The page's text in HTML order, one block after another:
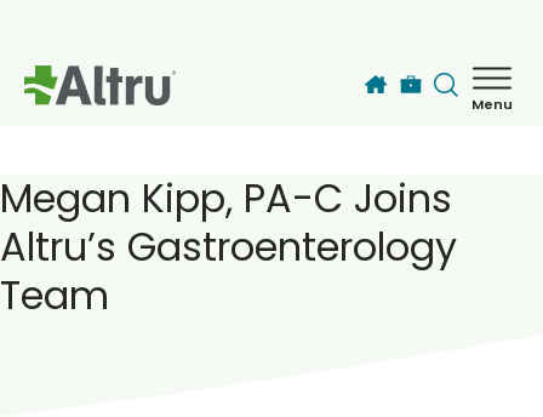
Menu
Find a Provider
Megan Kipp, PA-C Joins
Altru’s Gastroenterology
Team